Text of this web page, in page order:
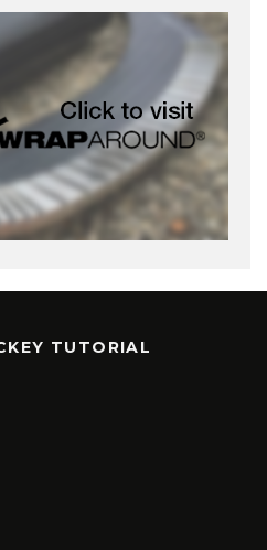
TUTORIAL